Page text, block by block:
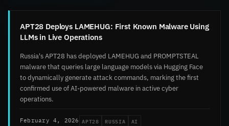
APT28 Deploys LAMEHUG: First Known Malware Using
LLMs in Live Operations
Russia's APT28 has deployed LAMEHUG and PROMPTSTEAL
malware that queries large language models via Hugging Face
to dynamically generate attack commands, marking the first
confirmed use of AI-powered malware in active cyber
operations.
February 4, 2026 APT28 RUSSIA AI